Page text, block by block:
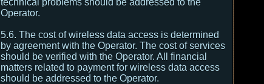
technical problems should be addressed to the
Operator.
5.6. The cost of wireless data access is determined
by agreement with the Operator. The cost of services
should be verified with the Operator. All financial
matters related to payment for wireless data access
should be addressed to the Operator.